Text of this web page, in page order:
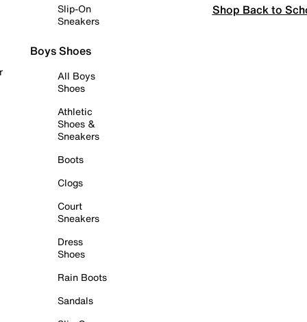
Slip-On
Sneakers
Boys Shoes
All Boys
Shoes
Athletic
Shoes &
Sneakers
Boots
Clogs
Court
Sneakers
Dress
Shoes
Rain Boots
Sandals
Shop Back to